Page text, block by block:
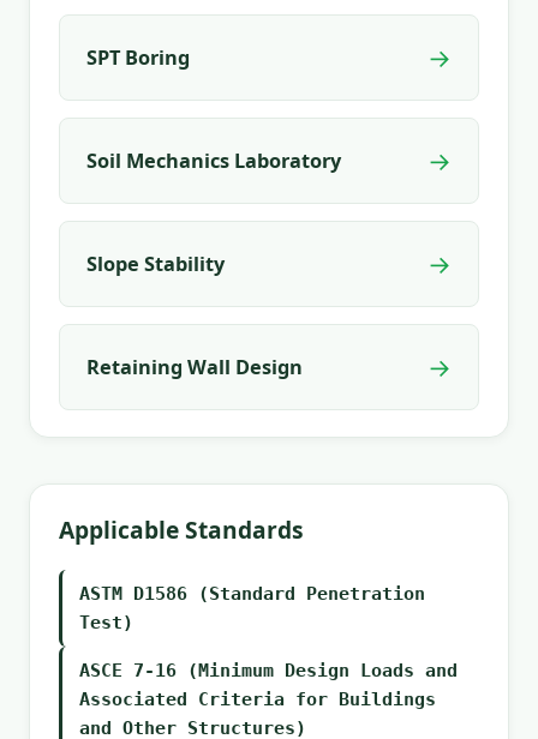
SPT Boring →
Soil Mechanics Laboratory →
Slope Stability →
Retaining Wall Design →
Applicable Standards
ASTM D1586 (Standard Penetration
Test)
ASCE 7-16 (Minimum Design Loads and
Associated Criteria for Buildings
and Other Structures)